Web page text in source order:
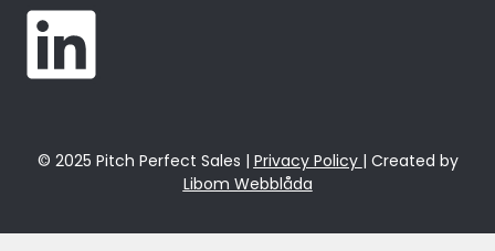
© 2025 Pitch Perfect Sales | Privacy Policy | Created by
Libom Webblåda